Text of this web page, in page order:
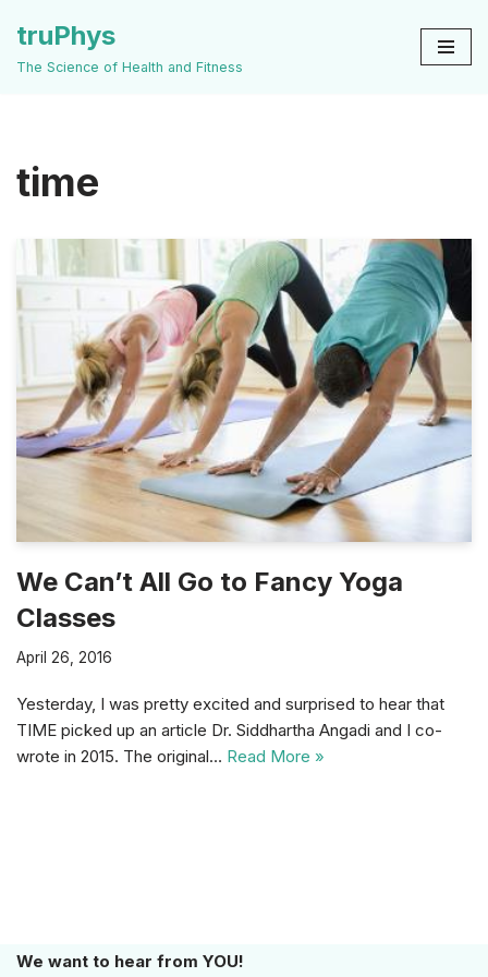
Skip
truPhys
The Science of Health and Fitness
time
We Can’t All Go to Fancy Yoga
Classes
April 26, 2016
Yesterday, I was pretty excited and surprised to hear that
TIME picked up an article Dr. Siddhartha Angadi and I co-
wrote in 2015. The original… Read More »
We want to hear from YOU!